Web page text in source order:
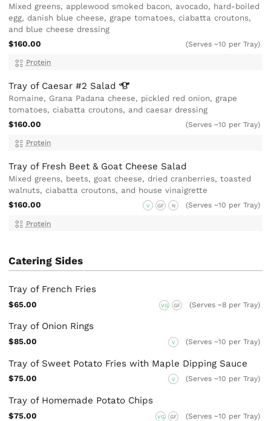
Mixed greens, applewood smoked bacon, avocado, hard-boiled
egg, danish blue cheese, grape tomatoes, ciabatta croutons,
and blue cheese dressing
$160.00
(Serves ~10 per Tray)
Protein
Tray of Caesar #2 Salad
Romaine, Grana Padana cheese, pickled red onion, grape
tomatoes, ciabatta croutons, and caesar dressing
$160.00
(Serves ~10 per Tray)
Protein
Tray of Fresh Beet & Goat Cheese Salad
Mixed greens, beets, goat cheese, dried cranberries, toasted
walnuts, ciabatta croutons, and house vinaigrette
$160.00
V GF N (Serves ~10 per Tray)
Protein
Catering Sides
Tray of French Fries
$65.00 VG GF (Serves ~8 per Tray)
Tray of Onion Rings
$85.00 V (Serves ~10 per Tray)
Tray of Sweet Potato Fries with Maple Dipping Sauce
$75.00 V (Serves ~10 per Tray)
Tray of Homemade Potato Chips
$75.00 VG GF (Serves ~10 per Tray)